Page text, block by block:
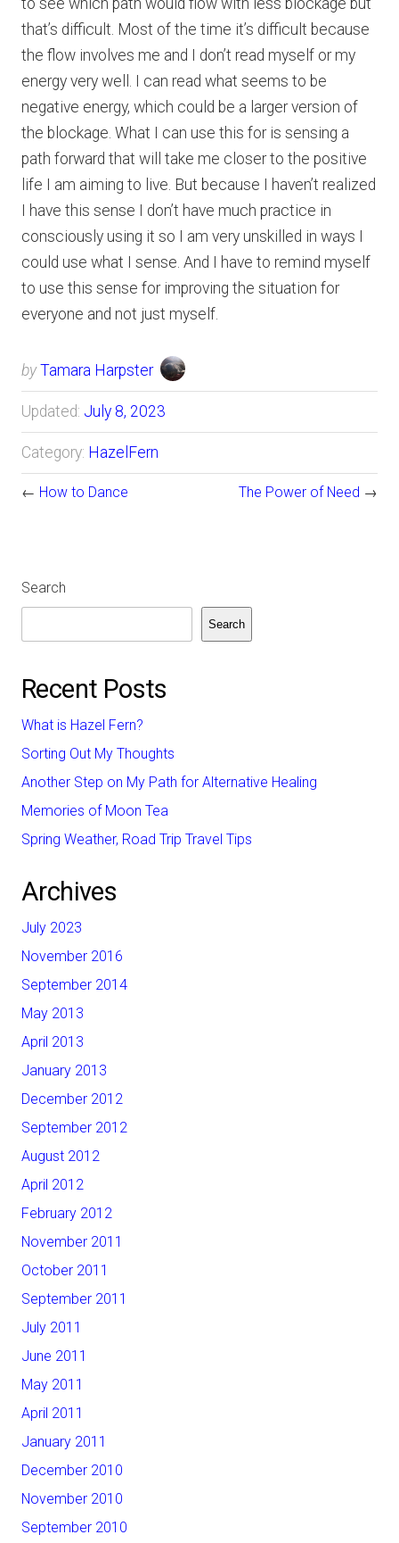
to see which path would flow with less blockage but
that’s difficult. Most of the time it’s difficult because
the flow involves me and I don’t read myself or my
energy very well. I can read what seems to be
negative energy, which could be a larger version of
the blockage. What I can use this for is sensing a
path forward that will take me closer to the positive
life I am aiming to live. But because I haven’t realized
I have this sense I don’t have much practice in
consciously using it so I am very unskilled in ways I
could use what I sense. And I have to remind myself
to use this sense for improving the situation for
everyone and not just myself.
by Tamara Harpster
Updated: July 8, 2023
Category: HazelFern
← How to Dance The Power of Need →
Search
Search
Recent Posts
What is Hazel Fern?
Sorting Out My Thoughts
Another Step on My Path for Alternative Healing
Memories of Moon Tea
Spring Weather, Road Trip Travel Tips
Archives
July 2023
November 2016
September 2014
May 2013
April 2013
January 2013
December 2012
September 2012
August 2012
April 2012
February 2012
November 2011
October 2011
September 2011
July 2011
June 2011
May 2011
April 2011
January 2011
December 2010
November 2010
September 2010